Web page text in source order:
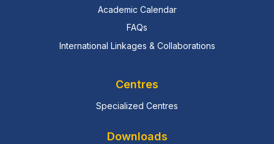
Academic Calendar
FAQs
International Linkages & Collaborations
Centres
Specialized Centres
Downloads